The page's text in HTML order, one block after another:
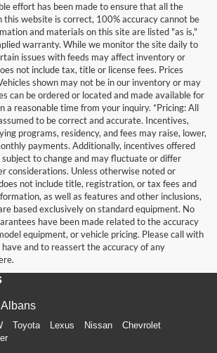
effort has been made to ensure that all the
this website is correct, 100% accuracy cannot be
and materials on this site are listed "as is,"
warranty. While we monitor the site daily to
issues with feeds may affect inventory or
not include tax, title or license fees. Prices
shown may not be in our inventory or may
can be ordered or located and made available for
a reasonable time from your inquiry. *Pricing: All
to be correct and accurate. Incentives,
programs, residency, and fees may raise, lower,
payments. Additionally, incentives offered
to change and may fluctuate or differ
considerations. Unless otherwise noted or
not include title, registration, or tax fees and
as well as features and other inclusions,
based exclusively on standard equipment. No
have been made related to the accuracy
equipment, or vehicle pricing. Please call with
and to reassert the accuracy of any
Toyota Lexus Nissan
Chevrolet